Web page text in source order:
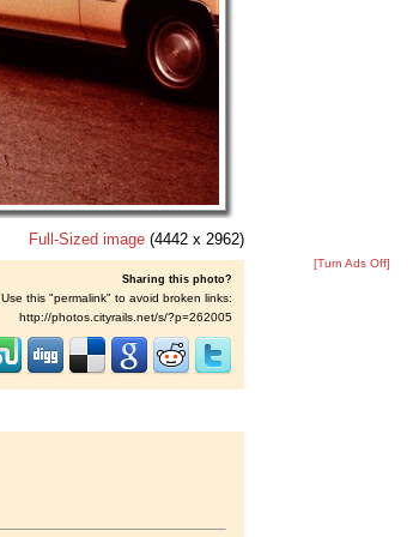
Full-Sized image (4442 x 2962)
Sharing this photo?
Use this "permalink" to avoid broken links:
http://photos.cityrails.net/s/?p=262005
[Turn Ads Off]